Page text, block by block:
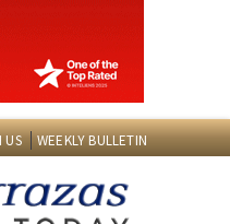
US WEEKLY BULLETIN